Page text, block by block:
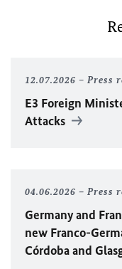
12.07.2026 Press
E3 Foreign
Attacks
04.06.2026 Press
Germany and
new Franco-
Córdoba and